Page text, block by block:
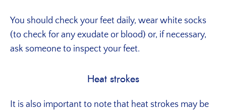
You should check your feet daily, wear white socks
(to check for any exudate or blood) or, if necessary,
ask someone to inspect your feet.
Heat strokes
It is also important to note that heat strokes may be